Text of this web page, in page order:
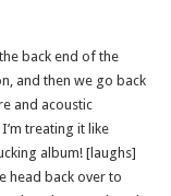
back end of the
and then we go back
and acoustic
treating it like
album! [laughs]
head back over to